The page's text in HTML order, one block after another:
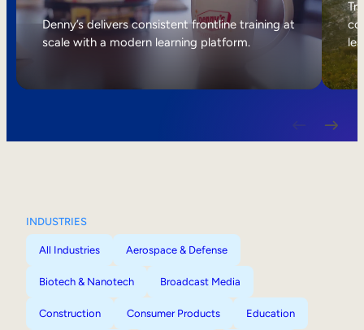
Internal Mobility
Denny’s delivers consistent frontline training at
scale with a modern learning platform.
INDUSTRIES
All Industries Aerospace & Defense
Biotech & Nanotech Broadcast Media
Construction Consumer Products Education